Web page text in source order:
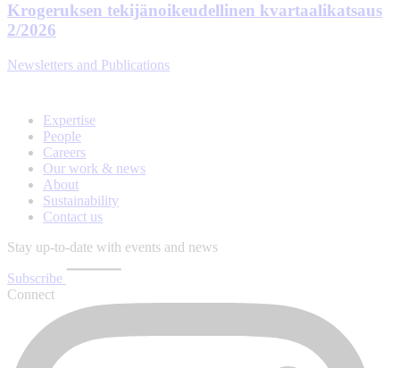
Krogeruksen tekijänoikeudellinen kvartaalikatsaus
2/2026
Newsletters and Publications
Expertise
People
Careers
Our work & news
About
Sustainability
Contact us
Stay up-to-date with events and news
Subscribe
Connect